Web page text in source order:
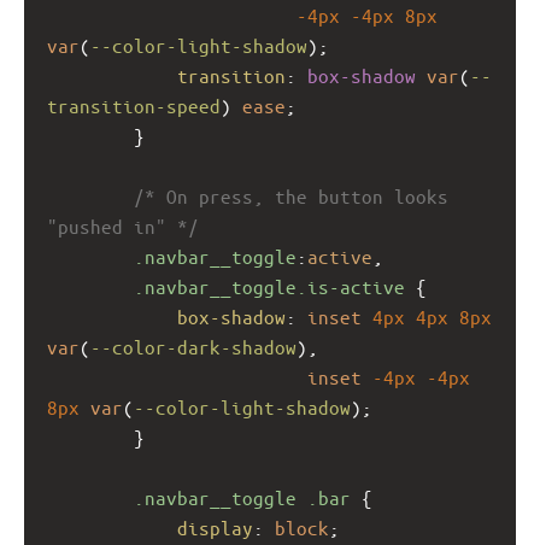
-4px
-4px 8px
var( --color-light-shadow);
transition : box-shadow var( --
transition-speed) ease ;
}
/* On press, the button looks
"pushed in" */
.navbar__toggle : active
.navbar__toggle.is-active {
box-shadow : inset 4px 4px 8px
var( --color-dark-shadow),
inset
-4px
-4px
8px var( --color-light-shadow);
}
.navbar__toggle .bar {
display : block ;